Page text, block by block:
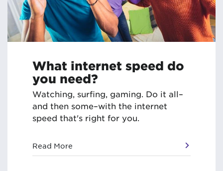
What internet speed do
you need?
Watching, surfing, gaming. Do it all–
and then some–with the internet
speed that's right for you.
Read More